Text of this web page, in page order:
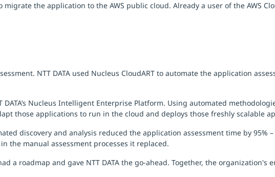
the application to the AWS public cloud. Already a user of the AWS
NTT DATA used Nucleus CloudART to automate the application
Nucleus Intelligent Enterprise Platform. Using automated
those applications to run in the cloud and deploys those freshly scalable
discovery and analysis reduced the application assessment time by 95%
the manual assessment processes it replaced.
a roadmap and gave NTT DATA the go-ahead. Together, the organization's